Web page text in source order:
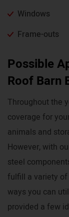
Windows
Frame-outs
Possible
Roof Barn
Throughout the
coverage for
animals and
However, with
steel
fulfill a variety
ways you can
provided a few